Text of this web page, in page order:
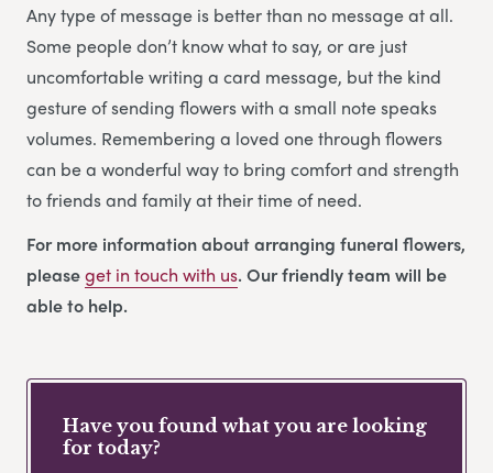
Any type of message is better than no message at all.
Some people don’t know what to say, or are just
uncomfortable writing a card message, but the kind
gesture of sending flowers with a small note speaks
volumes. Remembering a loved one through flowers
can be a wonderful way to bring comfort and strength
to friends and family at their time of need.
For more information about arranging funeral flowers,
pleaseget in touch with us. Our friendly team will be
able to help.
Have you found what you are looking
for today?